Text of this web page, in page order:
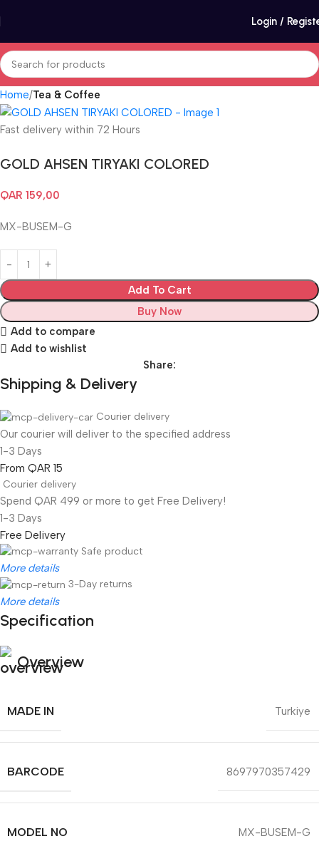
Login /
Home Tea & Coffee
Fast delivery within 72 Hours
GOLD AHSEN TIRYAKI COLORED
QAR 159,00
MX-BUSEM-G
Add To Cart
Buy Now
Add to compare
Add to wishlist
Share:
Shipping & Delivery
Courier delivery
Our courier will deliver to the specified address
1-3 Days
From QAR 15
Courier delivery
Spend QAR 499 or more to get Free Delivery!
1-3 Days
Free Delivery
Safe product
More details
3-Day returns
More details
Specification
Overview
MADE IN Turkiye
BARCODE 8697970357429
MODEL NO MX-BUSEM-G